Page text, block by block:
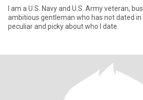
I am a U.S. Navy and U.S. Army veteran,
ambitious gentleman who has not dated in
peculiar and picky about who I date.